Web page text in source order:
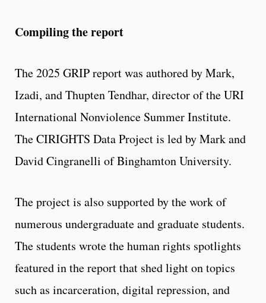
Compiling the report
The 2025 GRIP report was authored by Mark,
Izadi, and Thupten Tendhar, director of the URI
International Nonviolence Summer Institute.
The CIRIGHTS Data Project is led by Mark and
David Cingranelli of Binghamton University.
The project is also supported by the work of
numerous undergraduate and graduate students.
The students wrote the human rights spotlights
featured in the report that shed light on topics
such as incarceration, digital repression, and